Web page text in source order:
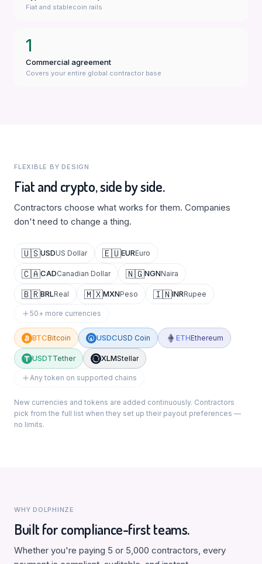
Fiat and stablecoin rails
1
Commercial agreement
Covers your entire global contractor base
FLEXIBLE BY DESIGN
Fiat and crypto, side by side.
Contractors choose what works for them. Companies
don't need to change a thing.
🇺🇸USDUS Dollar 🇪🇺EUREuro
🇨🇦CADCanadian Dollar 🇳🇬NGNNaira
🇧🇷BRLReal 🇲🇽MXNPeso 🇮🇳INRRupee
50+ more currencies
BTCBitcoin USDCUSD Coin ETHEthereum
USDTTether XLMStellar
Any token on supported chains
New currencies and tokens are added continuously. Contractors
pick from the full list when they set up their payout preferences —
no limits.
WHY DOLPHINZE
Built for compliance-first teams.
Whether you're paying 5 or 5,000 contractors, every